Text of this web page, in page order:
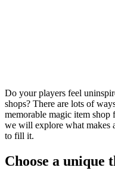
Do your players feel
shops? There are lots of
memorable magic item
we will explore what makes
to fill it.
Choose a unique